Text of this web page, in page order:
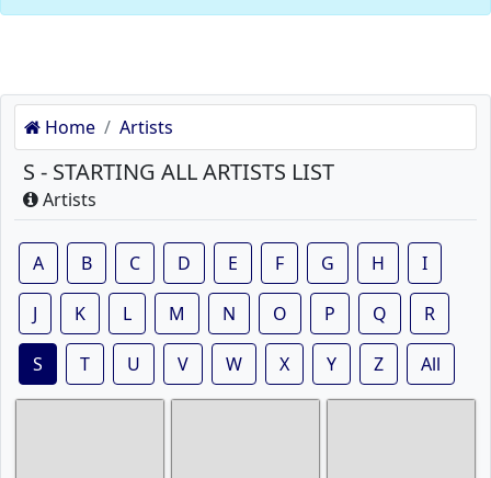
Home Artists
S - STARTING ALL ARTISTS LIST
Artists
A B C D E F G H I
J K L M N O P Q R
S T U V W X Y Z All